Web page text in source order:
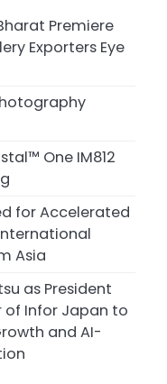
Premiere
Exporters Eye
One IM812
for Accelerated
Asia
as President
of Infor Japan to
and AI-